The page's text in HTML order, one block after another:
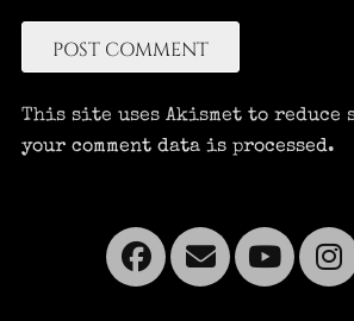
This site uses Akismet to reduce
your comment data is processed.
Facebook
Email